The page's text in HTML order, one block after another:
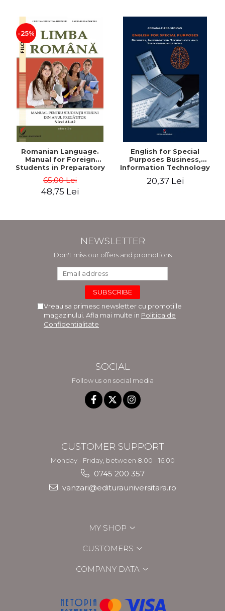
-25%
Romanian Language.
Manual for Foreign
Students in Preparatory
65,00 Lei
48,75 Lei
English for Special
Purposes Business,
Information Technology
20,37 Lei
NEWSLETTER
Don't miss our offers and promotions
Vreau sa primesc newsletter cu promotiile
magazinului. Afla mai multe in Politica de
Confidentialitate
SOCIAL
Follow us on social media
CUSTOMER SUPPORT
Monday - Friday, between 8.00 - 16.00
0745 200 357
vanzari@editurauniversitara.ro
MY SHOP
CUSTOMERS
COMPANY DATA